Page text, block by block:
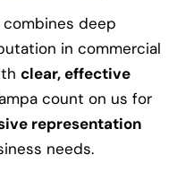
combines deep
in commercial
clear, effective
count on us for
representation
needs.